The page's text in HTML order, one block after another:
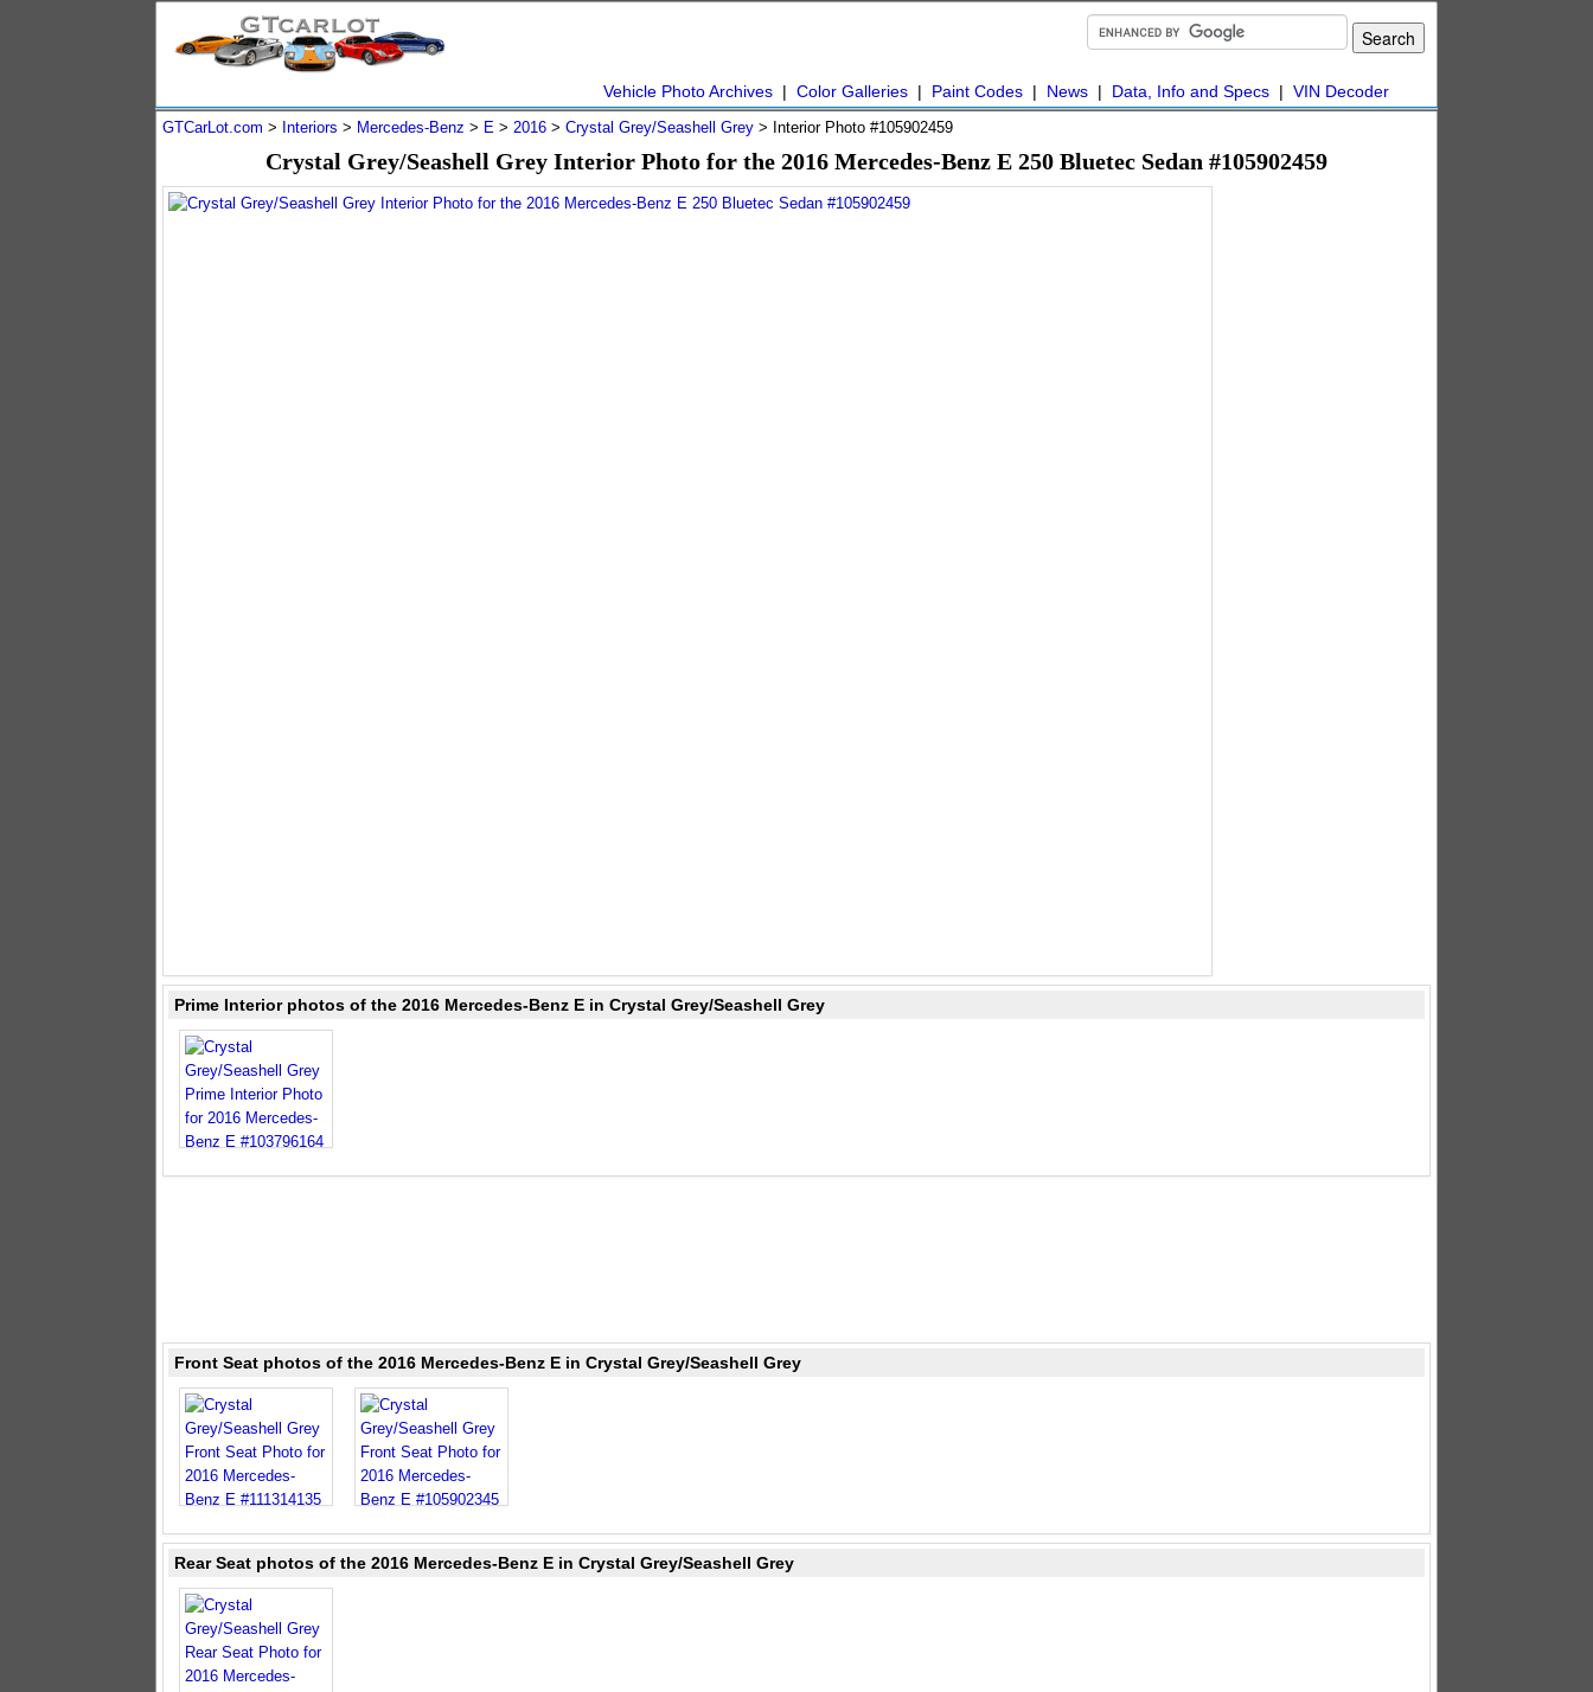
Vehicle Photo Archives | Color Galleries | Paint Codes | News | Data, Info and Specs | VIN Decoder
GTCarLot.com > Interiors > Mercedes-Benz > E > 2016 > Crystal Grey/Seashell Grey > Interior Photo #105902459
Crystal Grey/Seashell Grey Interior Photo for the 2016 Mercedes-Benz E 250 Bluetec Sedan #105902459
Prime Interior photos of the 2016 Mercedes-Benz E in Crystal Grey/Seashell Grey
Front Seat photos of the 2016 Mercedes-Benz E in Crystal Grey/Seashell Grey
Rear Seat photos of the 2016 Mercedes-Benz E in Crystal Grey/Seashell Grey